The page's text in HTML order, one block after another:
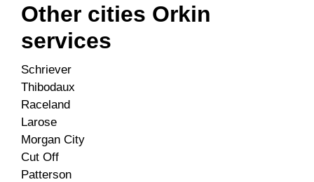
Other cities Orkin
services
Schriever
Thibodaux
Raceland
Larose
Morgan City
Cut Off
Patterson